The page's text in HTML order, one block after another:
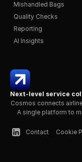
Next-level service
Cosmos connects
A single platform to
Contact
Cookie
Mishandled Bags
Quality Checks
Reporting
AI Insights